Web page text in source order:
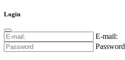
Login
E-mail:
Password